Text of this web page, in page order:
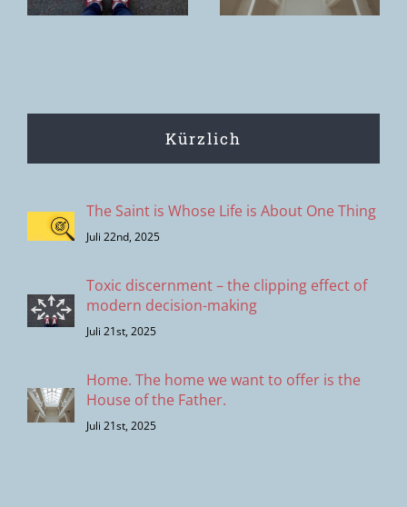
Peter
Kürzlich
The Saint is Whose Life is About One Thing
Juli 22nd, 2025
Toxic discernment – the clipping effect of
modern decision-making
Juli 21st, 2025
Home. The home we want to offer is the
House of the Father.
Juli 21st, 2025